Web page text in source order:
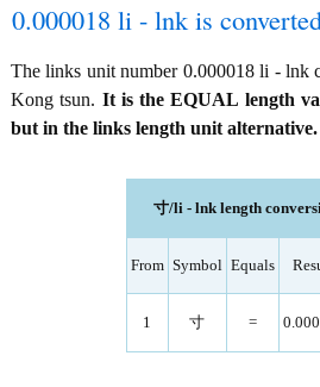
0.000018 li - lnk is
The links unit number 0.000018 li - lnk
Kong tsun. It is the EQUAL length
but in the links length unit alternative.
寸/li - lnk length
From Symbol Equals
1 寸 =